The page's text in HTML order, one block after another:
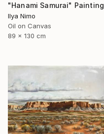
"Hanami Samurai" Painting
Ilya Nimo
Oil on Canvas
89 x 130 cm